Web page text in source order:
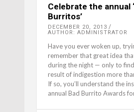
Celebrate the annual
Burritos’
DECEMBER 20, 2013
AUTHOR: ADMINISTRATOR
Have you ever woken up,
remember that great idea
during the night — only to
result of indigestion more
If so, you’ll understand the
annual Bad Burrito Awards